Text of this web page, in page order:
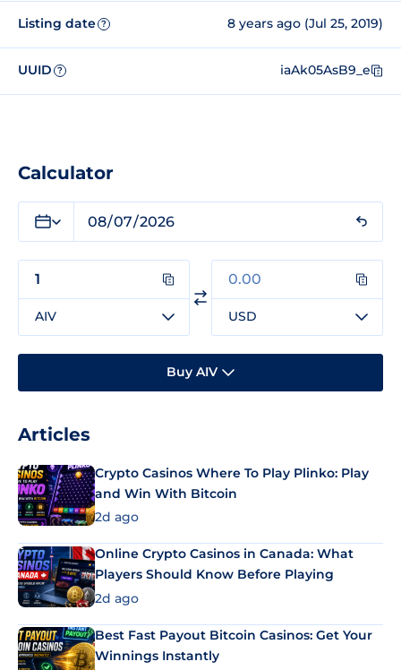
Listing date ? 8 years ago (Jul 25, 2019)
UUID ? iaAk05AsB9_e
Calculator
AIV USD
Buy AIV
Articles
Crypto Casinos Where To Play Plinko: Play
and Win With Bitcoin
2d ago
Online Crypto Casinos in Canada: What
Players Should Know Before Playing
2d ago
Best Fast Payout Bitcoin Casinos: Get Your
Winnings Instantly